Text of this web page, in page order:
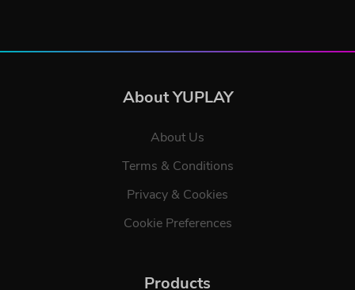
About YUPLAY
About Us
Terms & Conditions
Privacy & Cookies
Cookie Preferences
Products